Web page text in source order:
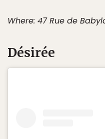
Where: 47 Rue de
Désirée